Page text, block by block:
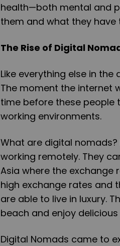
health—both mental and
them and what they have
The Rise of Digital
Like everything else in
The moment the internet
time before these people
working environments.
What are digital
working remotely. They
Asia where the exchange
high exchange rates and
are able to live in luxury.
beach and enjoy
Digital Nomads came to